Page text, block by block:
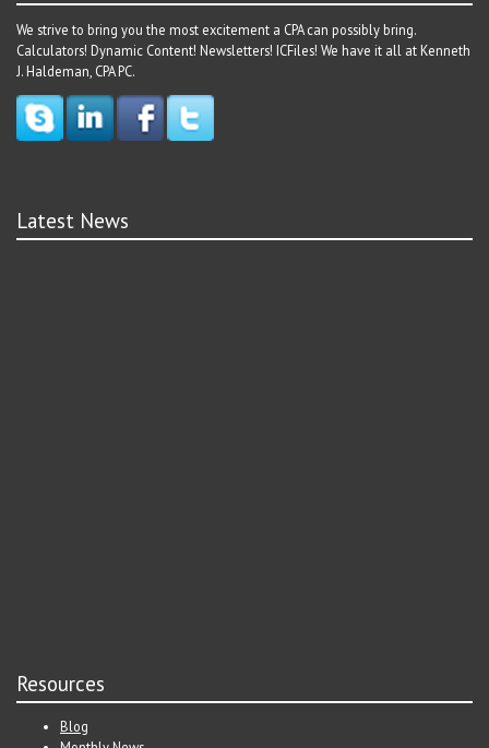
We strive to bring you the most excitement a CPA can possibly bring.
Calculators! Dynamic Content! Newsletters! ICFiles! We have it all at Kenneth
J. Haldeman, CPA PC.
Latest News
Resources
Blog